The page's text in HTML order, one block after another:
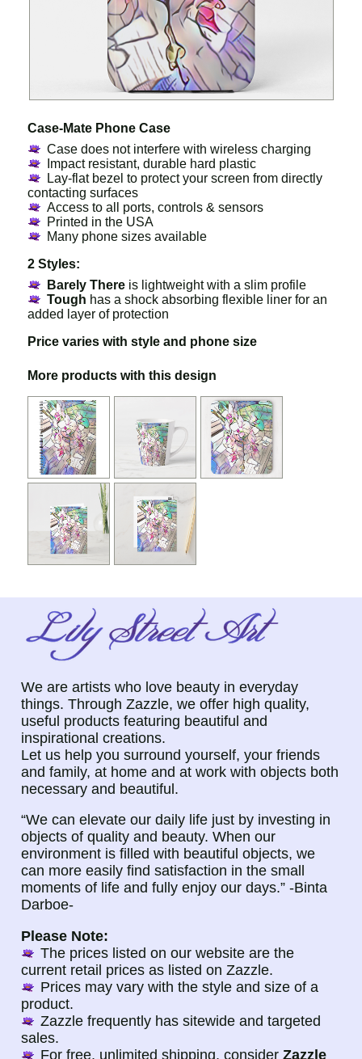
Case-Mate Phone Case
Case does not interfere with wireless charging
Impact resistant, durable hard plastic
Lay-flat bezel to protect your screen from directly
contacting surfaces
Access to all ports, controls & sensors
Printed in the USA
Many phone sizes available
2 Styles:
Barely There is lightweight with a slim profile
Tough has a shock absorbing flexible liner for an
added layer of protection
Price varies with style and phone size
More products with this design
We are artists who love beauty in everyday
things. Through Zazzle, we offer high quality,
useful products featuring beautiful and
inspirational creations.
Let us help you surround yourself, your friends
and family, at home and at work with objects both
necessary and beautiful.
“We can elevate our daily life just by investing in
objects of quality and beauty. When our
environment is filled with beautiful objects, we
can more easily find satisfaction in the small
moments of life and fully enjoy our days.” -Binta
Darboe-
Please Note:
The prices listed on our website are the
current retail prices as listed on Zazzle.
Prices may vary with the style and size of a
product.
Zazzle frequently has sitewide and targeted
sales.
For free, unlimited shipping, considerZazzle